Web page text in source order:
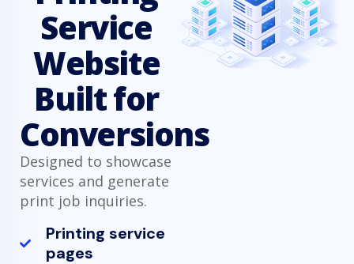
Service
Website
Built for
Conversions
Designed to showcase
services and generate
print job inquiries.
Printing service
pages